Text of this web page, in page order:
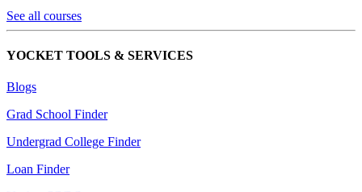
See all courses
YOCKET TOOLS & SERVICES
Blogs
Grad School Finder
Undergrad College Finder
Loan Finder